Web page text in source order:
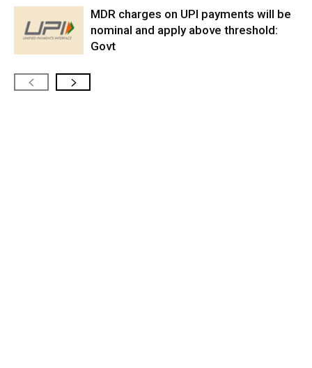
MDR charges on UPI payments will be
nominal and apply above threshold:
Govt